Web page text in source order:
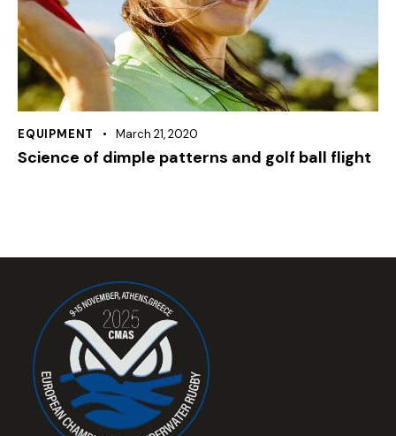
EQUIPMENT March 21, 2020
Science of dimple patterns and golf ball flight